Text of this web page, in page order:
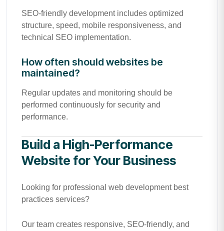
SEO-friendly development includes optimized
structure, speed, mobile responsiveness, and
technical SEO implementation.
How often should websites be
maintained?
Regular updates and monitoring should be
performed continuously for security and
performance.
Build a High-Performance
Website for Your Business
Looking for professional web development best
practices services?
Our team creates responsive, SEO-friendly, and